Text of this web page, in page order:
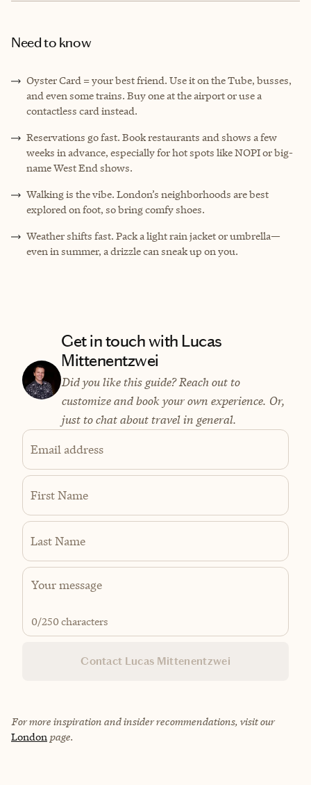
Need to know
Oyster Card = your best friend. Use it on the Tube, busses,
and even some trains. Buy one at the airport or use a
contactless card instead.
Reservations go fast. Book restaurants and shows a few
weeks in advance, especially for hot spots like NOPI or big-
name West End shows.
Walking is the vibe. London’s neighborhoods are best
explored on foot, so bring comfy shoes.
Weather shifts fast. Pack a light rain jacket or umbrella—
even in summer, a drizzle can sneak up on you.
Get in touch with Lucas
Mittenentzwei
Did you like this guide? Reach out to
customize and book your own experience. Or,
just to chat about travel in general.
Email address
First Name
Last Name
0/250 characters
Contact Lucas Mittenentzwei
For more inspiration and insider recommendations, visit our
London page.